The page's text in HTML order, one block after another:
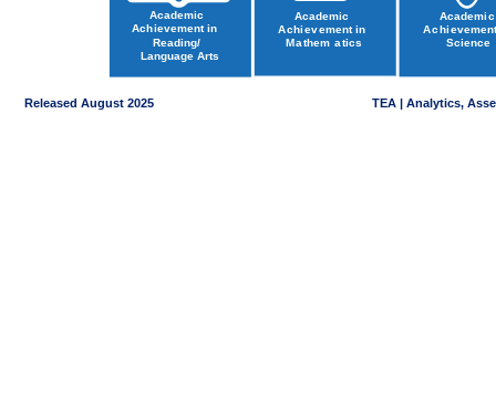
Released August 2025 TEA | Analytics,